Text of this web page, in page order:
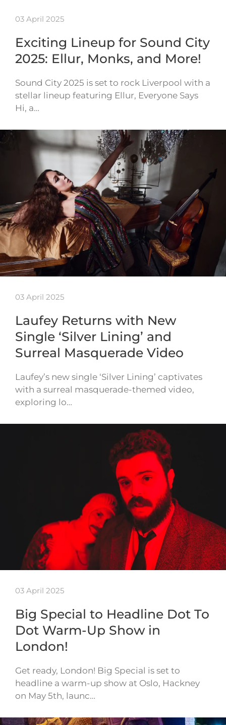
03 April 2025
Exciting Lineup for Sound City
2025: Ellur, Monks, and More!
Sound City 2025 is set to rock Liverpool with a
stellar lineup featuring Ellur, Everyone Says
Hi, a…
03 April 2025
Laufey Returns with New
Single ‘Silver Lining’ and
Surreal Masquerade Video
Laufey’s new single ‘Silver Lining’ captivates
with a surreal masquerade-themed video,
exploring lo…
03 April 2025
Big Special to Headline Dot To
Dot Warm-Up Show in
London!
Get ready, London! Big Special is set to
headline a warm-up show at Oslo, Hackney
on May 5th, launc…